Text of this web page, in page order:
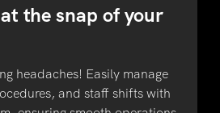
the snap of your
headaches! Easily manage
and staff shifts with